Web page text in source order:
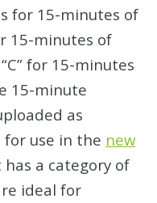
for 15-minutes of
15-minutes of
for 15-minutes
15-minute
as
use in the new
has a category of
ideal for